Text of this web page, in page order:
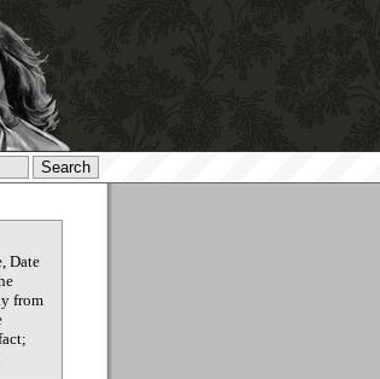
Date
from